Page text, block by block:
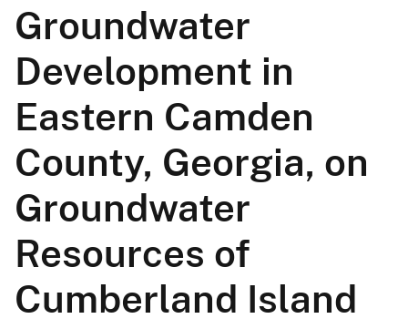
Groundwater
Development in
Eastern Camden
County, Georgia, on
Groundwater
Resources of
Cumberland Island